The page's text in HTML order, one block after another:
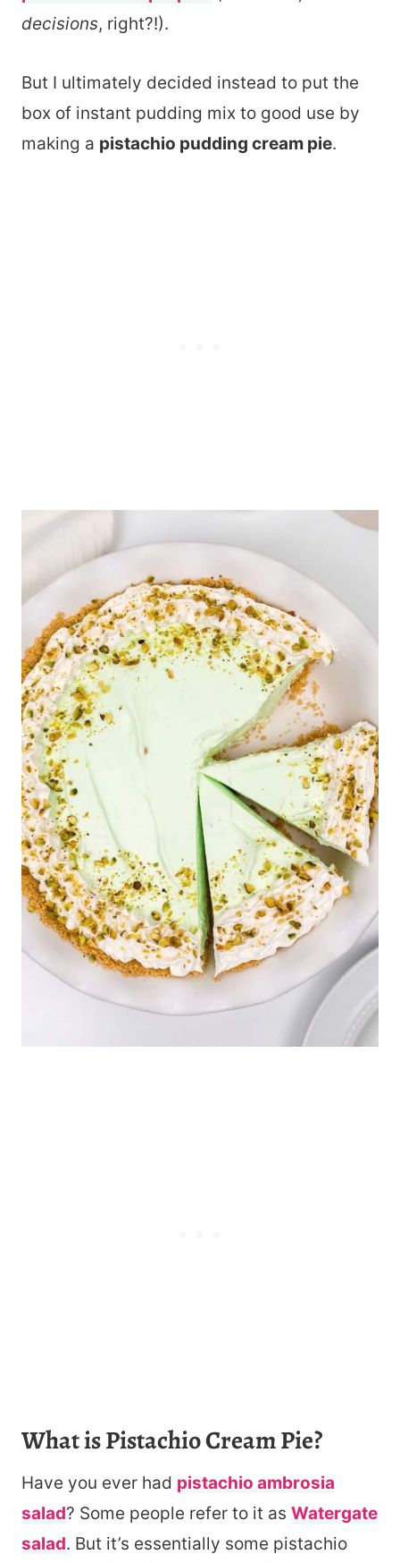
decisions, right?!).
But I ultimately decided instead to put the
box of instant pudding mix to good use by
making a pistachio pudding cream pie.
What is Pistachio Cream Pie?
Have you ever had pistachio ambrosia
salad? Some people refer to it as Watergate
salad. But it’s essentially some pistachio